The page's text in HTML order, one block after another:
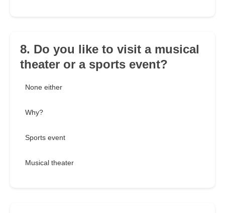
8. Do you like to visit a musical
theater or a sports event?
None either
Why?
Sports event
Musical theater